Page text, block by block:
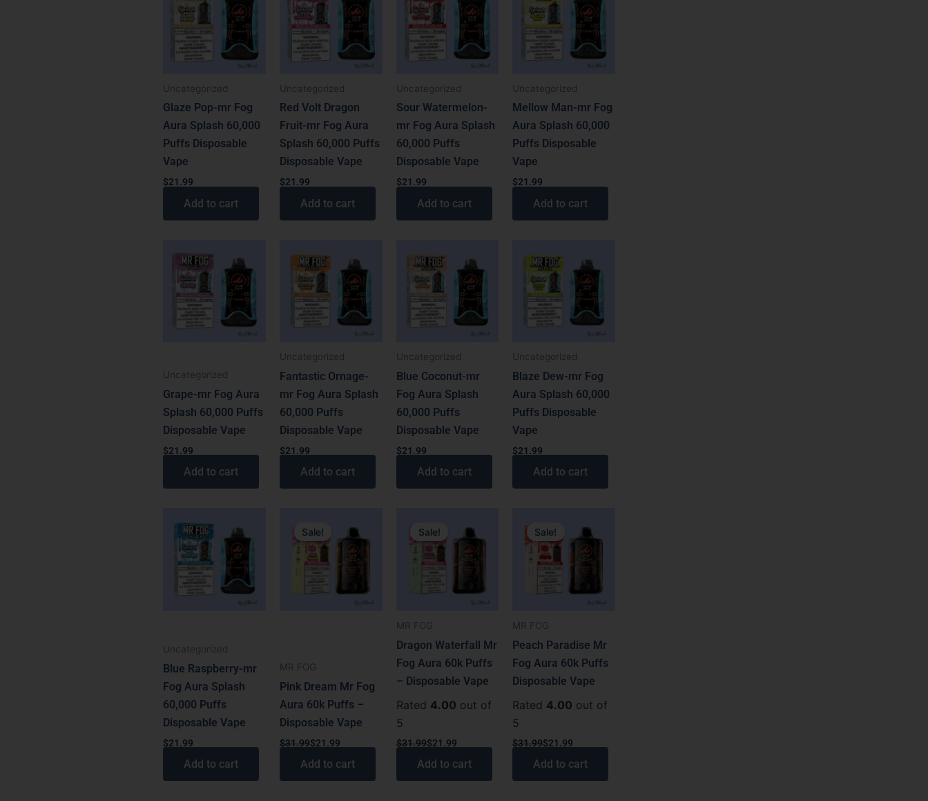
latest
Uncategorized
Glaze Pop-mr Fog
Aura Splash 60,000
Puffs Disposable
Vape
$21.99
Add to cart
Uncategorized
Red Volt Dragon
Fruit-mr Fog Aura
Splash 60,000 Puffs
Disposable Vape
$21.99
Add to cart
Uncategorized
Sour Watermelon-
mr Fog Aura Splash
60,000 Puffs
Disposable Vape
$21.99
Add to cart
Uncategorized
Mellow Man-mr Fog
Aura Splash 60,000
Puffs Disposable
Vape
$21.99
Add to cart
Uncategorized
Grape-mr Fog Aura
Splash 60,000 Puffs
Disposable Vape
$21.99
Add to cart
Uncategorized
Fantastic Ornage-
mr Fog Aura Splash
60,000 Puffs
Disposable Vape
$21.99
Add to cart
Uncategorized
Blue Coconut-mr
Fog Aura Splash
60,000 Puffs
Disposable Vape
$21.99
Add to cart
Uncategorized
Blaze Dew-mr Fog
Aura Splash 60,000
Puffs Disposable
Vape
$21.99
Add to cart
Uncategorized
Blue Raspberry-mr
Fog Aura Splash
60,000 Puffs
Disposable Vape
$21.99
Add to cart
Sale!
MR FOG
Pink Dream Mr Fog
Aura 60k Puffs –
Disposable Vape
$31.99
was:
$21.99
Add to cart
Sale!
MR FOG
Dragon Waterfall Mr
Fog Aura 60k Puffs
– Disposable Vape
Rated 4.00 out of
5
$31.99
price
was:
$31.99.
$21.99
price
$21.99.
Add to cart
Sale!
MR FOG
Peach Paradise Mr
Fog Aura 60k Puffs
Disposable Vape
Rated 4.00 out of
5
$31.99
price
was:
$31.99.
$21.99
price
$21.99.
Add to cart